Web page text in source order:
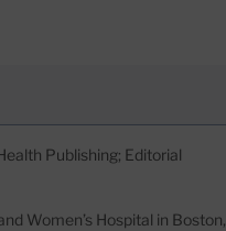
Publishing; Editorial
Women’s Hospital in Boston,